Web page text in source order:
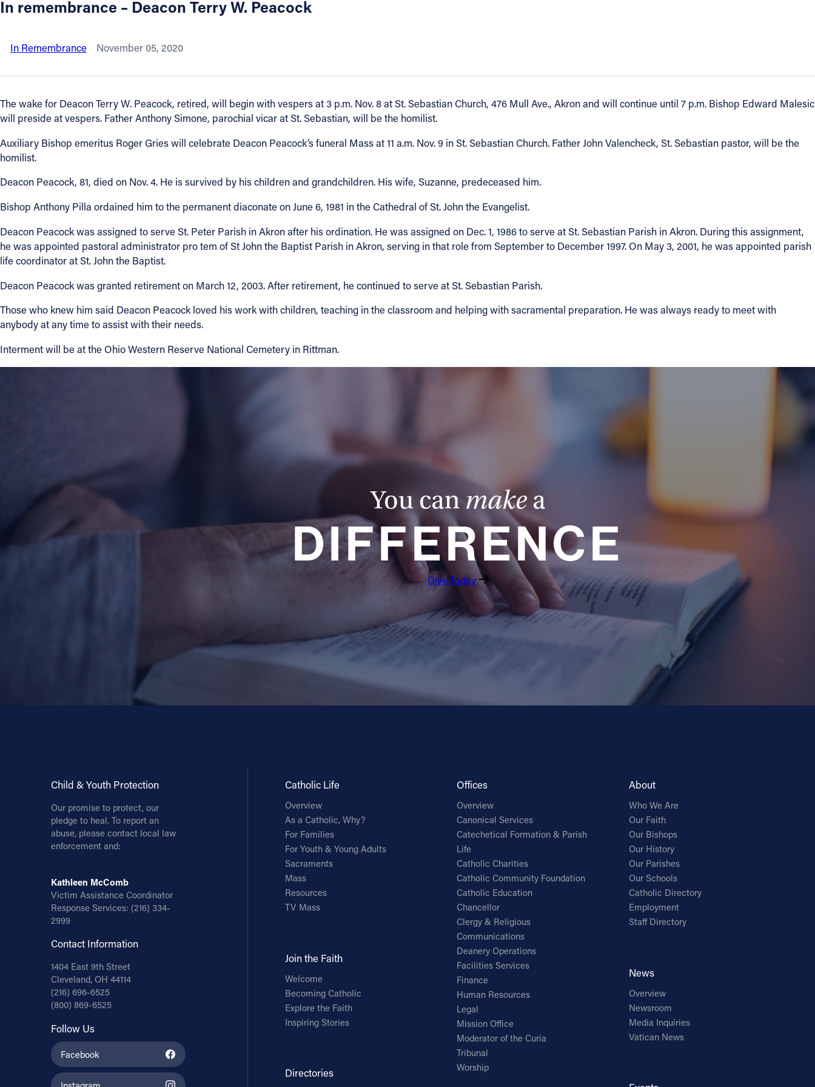
Directories
Contact
1404 East 9th Street
(216) 696-6525
(800) 869-6525
In remembrance – Deacon Terry W. Peacock
In Remembrance November 05, 2020
The wake for Deacon Terry W. Peacock, retired, will begin with vespers at 3 p.m. Nov. 8 at St. Sebastian Church, 476 Mull Ave., Akron and will continue until 7 p.m. Bishop Edward Malesic
will preside at vespers. Father Anthony Simone, parochial vicar at St. Sebastian, will be the homilist.
Auxiliary Bishop emeritus Roger Gries will celebrate Deacon Peacock’s funeral Mass at 11 a.m. Nov. 9 in St. Sebastian Church. Father John Valencheck, St. Sebastian pastor, will be the
homilist.
Deacon Peacock, 81, died on Nov. 4. He is survived by his children and grandchildren. His wife, Suzanne, predeceased him.
Bishop Anthony Pilla ordained him to the permanent diaconate on June 6, 1981 in the Cathedral of St. John the Evangelist.
Deacon Peacock was assigned to serve St. Peter Parish in Akron after his ordination. He was assigned on Dec. 1, 1986 to serve at St. Sebastian Parish in Akron. During this assignment,
he was appointed pastoral administrator pro tem of St John the Baptist Parish in Akron, serving in that role from September to December 1997. On May 3, 2001, he was appointed parish
life coordinator at St. John the Baptist.
Deacon Peacock was granted retirement on March 12, 2003. After retirement, he continued to serve at St. Sebastian Parish.
Those who knew him said Deacon Peacock loved his work with children, teaching in the classroom and helping with sacramental preparation. He was always ready to meet with
anybody at any time to assist with their needs.
Interment will be at the Ohio Western Reserve National Cemetery in Rittman.
You can make a
DIFFERENCE
Give Today
Child & Youth Protection
Our promise to protect, our
pledge to heal. To report an
abuse, please contact local law
enforcement and:
Kathleen McComb
Victim Assistance Coordinator
Response Services: (216) 334-
2999
Contact Information
1404 East 9th Street
Cleveland, OH 44114
(216) 696-6525
(800) 869-6525
Follow Us
Facebook
Catholic Life
Overview
As a Catholic, Why?
For Families
For Youth & Young Adults
Sacraments
Mass
Resources
TV Mass
Join the Faith
Welcome
Becoming Catholic
Explore the Faith
Inspiring Stories
Directories
Offices
Overview
Canonical Services
Catechetical Formation & Parish
Life
Catholic Charities
Catholic Community Foundation
Catholic Education
Chancellor
Clergy & Religious
Communications
Deanery Operations
Facilities Services
Finance
Human Resources
Legal
Mission Office
Moderator of the Curia
Tribunal
Worship
About
Who We Are
Our Faith
Our Bishops
Our History
Our Parishes
Our Schools
Catholic Directory
Employment
Staff Directory
News
Overview
Newsroom
Media Inquiries
Vatican News